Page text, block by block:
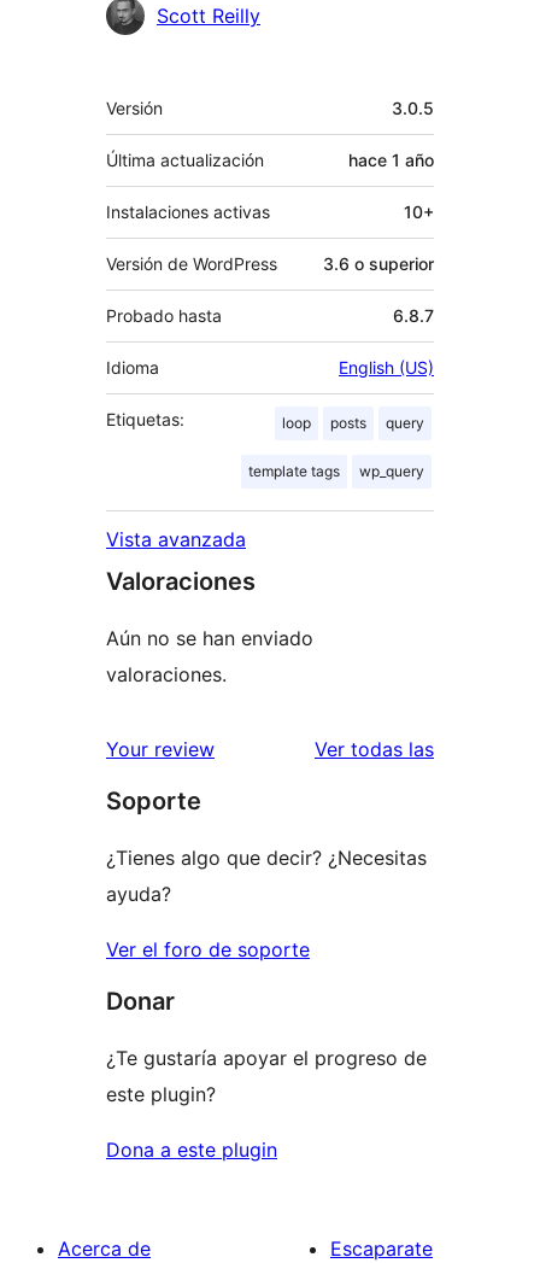
Colaboradores
Scott Reilly
Meta
Versión 3.0.5
Última actualización hace 1 año
Instalaciones activas 10+
Versión de WordPress 3.6 o superior
Probado hasta 6.8.7
Idioma English (US)
Etiquetas: loop posts query
template tags wp_query
Vista avanzada
Valoraciones
Aún no se han enviado
valoraciones.
Your review Ver todas las
Soporte
¿Tienes algo que decir? ¿Necesitas
ayuda?
Ver el foro de soporte
Donar
¿Te gustaría apoyar el progreso de
este plugin?
Dona a este plugin
Acerca de
Escaparate